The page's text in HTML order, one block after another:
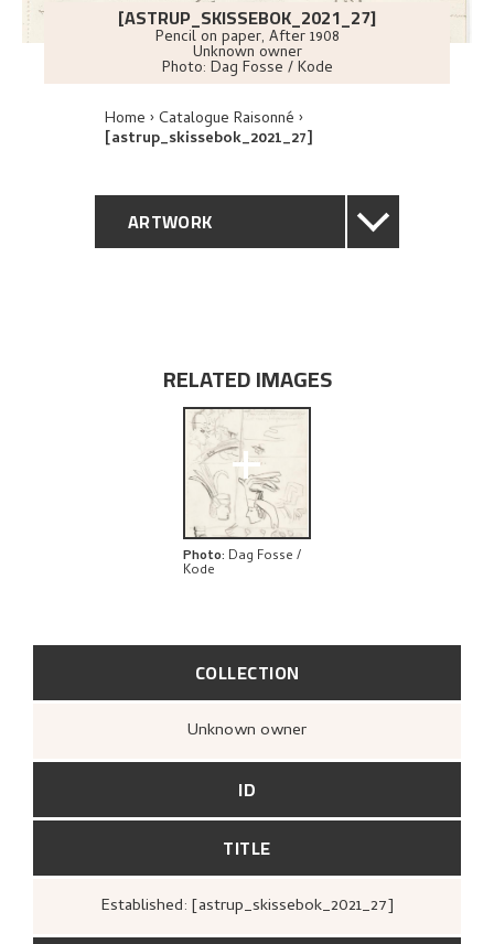
[ASTRUP_SKISSEBOK_2021_27]
Pencil on paper, After1908
Unknown owner
Photo: Dag Fosse / Kode
Home Catalogue Raisonné
[astrup_skissebok_2021_27]
ARTWORK
EXPLORE
COLLECTION
Unknown owner
ID
TITLE
Established: [astrup_skissebok_2021_27]
RELATED IMAGES
+
Photo: Dag Fosse /
Kode